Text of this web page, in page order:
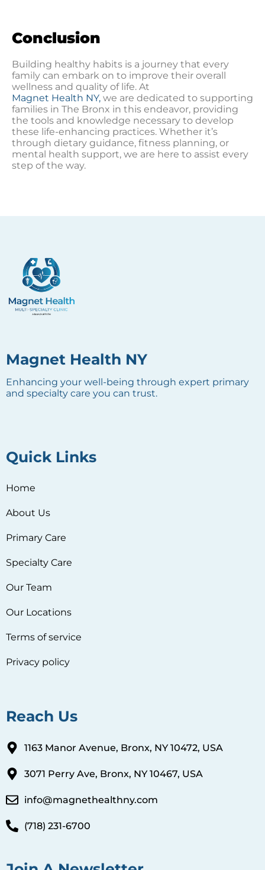
Conclusion
Building healthy habits is a journey that every
family can embark on to improve their overall
wellness and quality of life. At
Magnet Health NY, we are dedicated to supporting
families in The Bronx in this endeavor, providing
the tools and knowledge necessary to develop
these life-enhancing practices. Whether it’s
through dietary guidance, fitness planning, or
mental health support, we are here to assist every
step of the way.
Magnet Health NY
Enhancing your well-being through expert primary
and specialty care you can trust.
Quick Links
Home
About Us
Primary Care
Specialty Care
Our Team
Our Locations
Terms of service
Privacy policy
Reach Us
1163 Manor Avenue, Bronx, NY 10472, USA
3071 Perry Ave, Bronx, NY 10467, USA
info@magnethealthny.com
(718) 231-6700